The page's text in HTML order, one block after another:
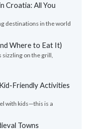
Croatia: All You
destinations in the world
Where to Eat It)
sizzling on the grill,
Friendly Activities
with kids—this is a
Towns